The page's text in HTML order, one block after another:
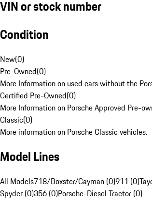
VIN or stock number
Condition
New(0)
Pre-Owned(0)
More Information on used cars without the
Certified Pre-Owned(0)
More Information on Porsche Approved Pre-
Classic(0)
More information on Porsche Classic vehicles.
Model Lines
All Models718/Boxster/Cayman (0)911 (0)
Spyder (0)356 (0)Porsche-Diesel Tractor (0)